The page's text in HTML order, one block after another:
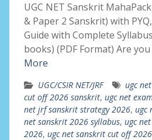
UGC NET Sanskrit MahaPack
& Paper 2 Sanskrit) with
Guide with Complete
books) (PDF Format) Are
More
UGC/CSIR NET/JRF ugc
cut off 2026 sanskrit, ugc net
net jrf sanskrit strategy 2026, ugc
net sanskrit 2026 syllabus, ugc
2026, ugc net sanskrit cut off 2026